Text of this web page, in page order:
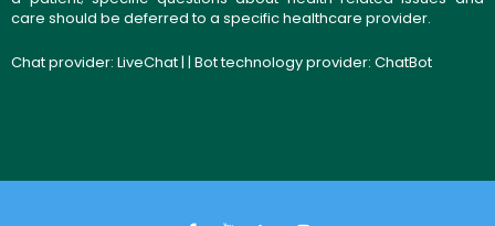
care should be deferred to a specific healthcare provider.
Chat provider: LiveChat| | Bot technology provider: ChatBot